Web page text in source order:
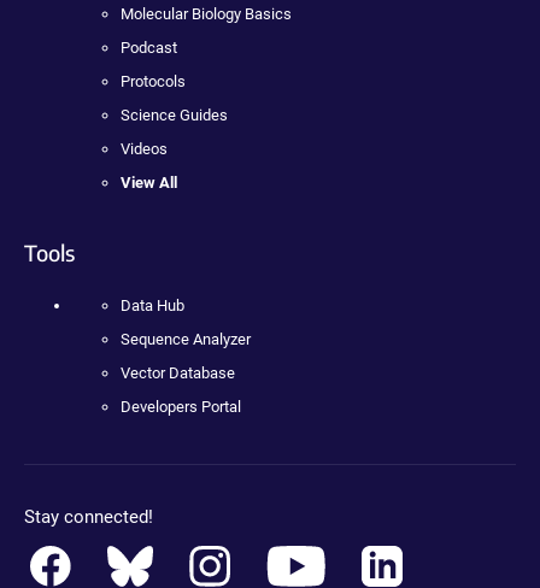
Molecular Biology Basics
Podcast
Protocols
Science Guides
Videos
View All
Tools
Data Hub
Sequence Analyzer
Vector Database
Developers Portal
Stay connected!